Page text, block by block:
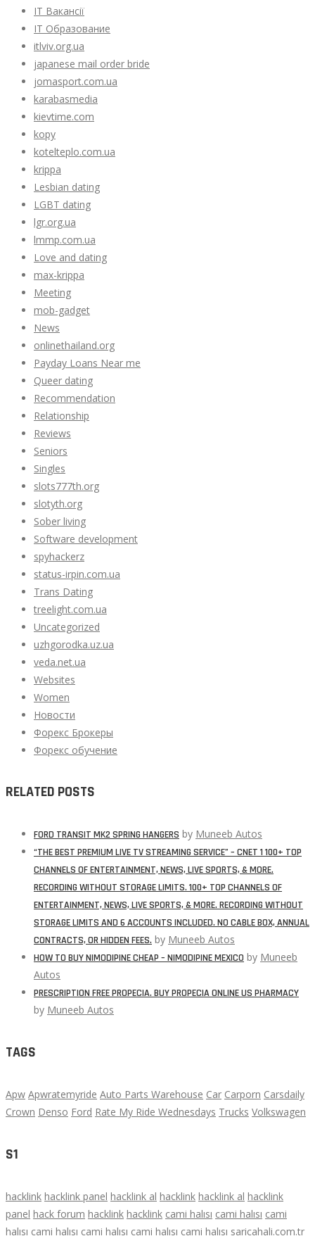
IT Вакансії
IT Образование
itlviv.org.ua
japanese mail order bride
jomasport.com.ua
karabasmedia
kievtime.com
kopy
kotelteplo.com.ua
krippa
Lesbian dating
LGBT dating
lgr.org.ua
lmmp.com.ua
Love and dating
max-krippa
Meeting
mob-gadget
News
onlinethailand.org
Payday Loans Near me
Queer dating
Recommendation
Relationship
Reviews
Seniors
Singles
slots777th.org
slotyth.org
Sober living
Software development
spyhackerz
status-irpin.com.ua
Trans Dating
treelight.com.ua
Uncategorized
uzhgorodka.uz.ua
veda.net.ua
Websites
Women
Новости
Форекс Брокеры
Форекс обучение
RELATED POSTS
FORD TRANSIT MK2 SPRING HANGERS by Muneeb Autos
“THE BEST PREMIUM LIVE TV STREAMING SERVICE” – CNET 1 100+ TOP
CHANNELS OF ENTERTAINMENT, NEWS, LIVE SPORTS, & MORE.
RECORDING WITHOUT STORAGE LIMITS. 100+ TOP CHANNELS OF
ENTERTAINMENT, NEWS, LIVE SPORTS, & MORE. RECORDING WITHOUT
STORAGE LIMITS AND 6 ACCOUNTS INCLUDED. NO CABLE BOX, ANNUAL
CONTRACTS, OR HIDDEN FEES. by Muneeb Autos
HOW TO BUY NIMODIPINE CHEAP – NIMODIPINE MEXICO by Muneeb
Autos
PRESCRIPTION FREE PROPECIA. BUY PROPECIA ONLINE US PHARMACY
by Muneeb Autos
TAGS
Apw Apwratemyride Auto Parts Warehouse Car Carporn Carsdaily
Crown Denso Ford Rate My Ride Wednesdays Trucks Volkswagen
S1
hacklink hacklink panel hacklink al hacklink hacklink al hacklink
panel hack forum hacklink hacklink cami halısı cami halısı cami
halısı cami halısı cami halısı cami halısı cami halısı saricahali.com.tr